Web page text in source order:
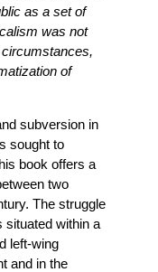
as a set of
was not
of
subversion in
sought to
book offers a
two
The struggle
situated within a
left-wing
and in the